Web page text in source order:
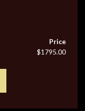
Price
$1795.00